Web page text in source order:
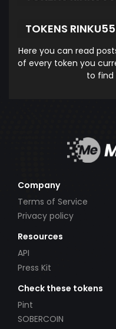
TOKENS
Here you can read
of every token you
to find
Company
Terms of Service
Privacy policy
Resources
API
Press Kit
Check these tokens
Pint
SOBERCOIN